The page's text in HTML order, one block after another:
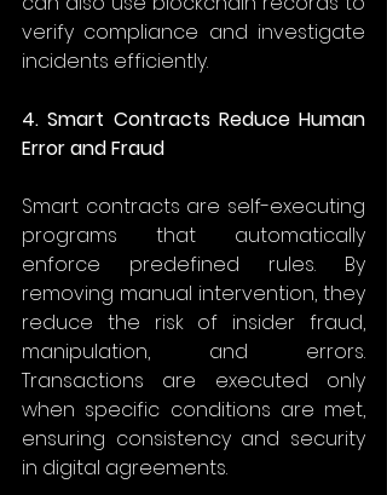
verify compliance and investigate
incidents efficiently.
4. Smart Contracts Reduce Human
Error and Fraud
Smart contracts are self-executing
programs that automatically
enforce predefined rules. By
removing manual intervention, they
reduce the risk of insider fraud,
manipulation, and errors.
Transactions are executed only
when specific conditions are met,
ensuring consistency and security
in digital agreements.